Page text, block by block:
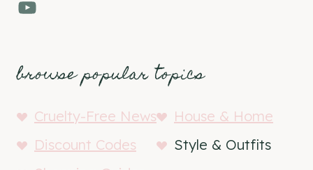
YouTube
browse popular topics
Cruelty-Free News
House & Home
Discount Codes
Style & Outfits